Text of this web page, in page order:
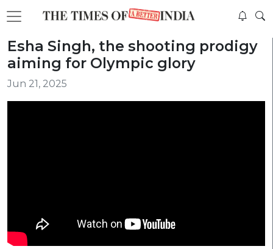
Esha Singh, the shooting prodigy
aiming for Olympic glory
Jun 21, 2025